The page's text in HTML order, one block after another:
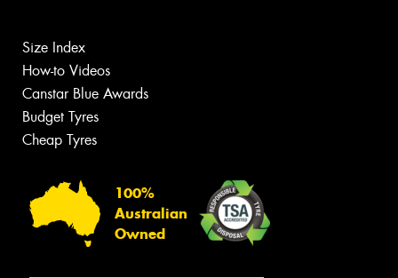
Size Index
How-to Videos
Canstar Blue Awards
Budget Tyres
Cheap Tyres
100%
Australian
Owned